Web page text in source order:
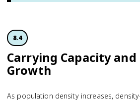
8.4
Carrying Capacity
Growth
As population density increases,